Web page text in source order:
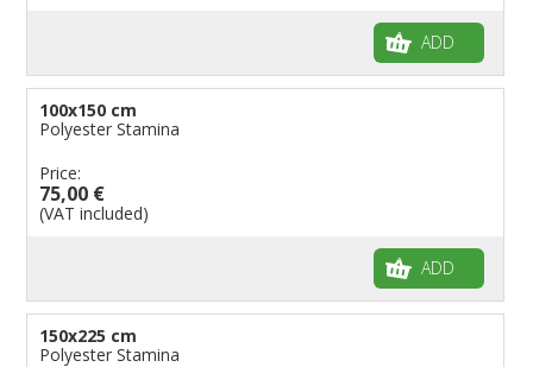
ADD
100x150 cm
Polyester Stamina
Price:
75,00 €
(VAT included)
ADD
150x225 cm
Polyester Stamina